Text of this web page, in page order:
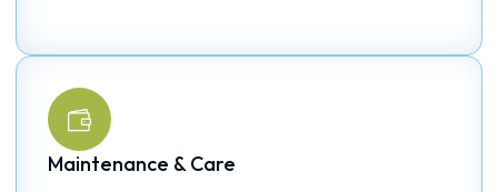
Maintenance & Care